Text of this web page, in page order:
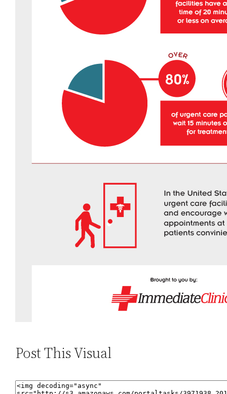
Post This Visual